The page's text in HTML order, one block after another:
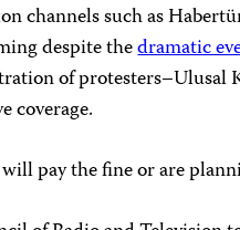
channels such as
despite thedramatic
of protesters–Ulusal
coverage.
pay the fine or are